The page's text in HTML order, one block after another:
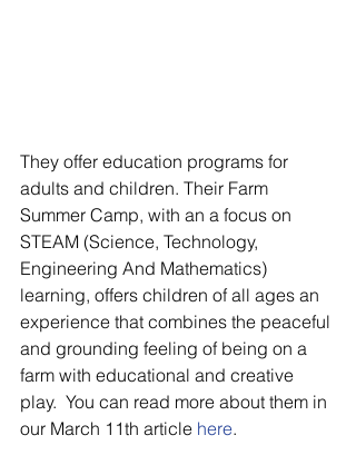
They offer education programs for
adults and children. Their Farm
Summer Camp, with an a focus on
STEAM (Science, Technology,
Engineering And Mathematics)
learning, offers children of all ages an
experience that combines the peaceful
and grounding feeling of being on a
farm with educational and creative
play.  You can read more about them in
our March 11th article here.